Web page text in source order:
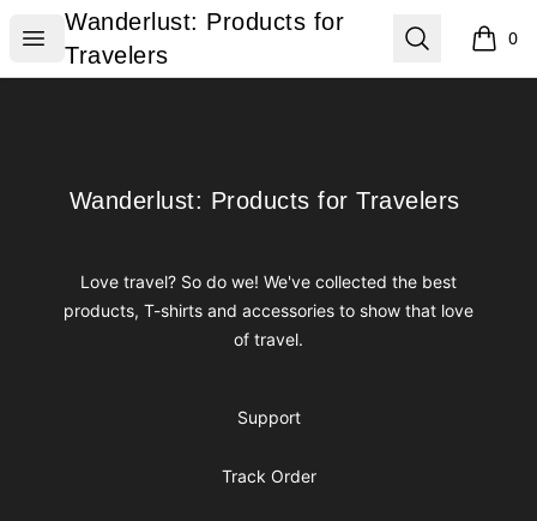
Open menu
Wanderlust: Products for Travelers
Wanderlust: Products for
Travelers
Search 0
items
Wanderlust: Products for Travelers
Wanderlust: Products for Travelers
Love travel? So do we! We've collected the best
products, T-shirts and accessories to show that love
of travel.
Support
Track Order